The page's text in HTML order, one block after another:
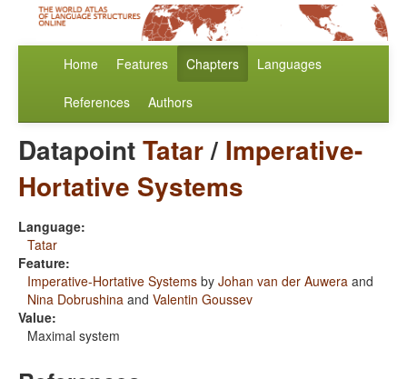
Home Features Chapters Languages
References Authors
DatapointTatar/ Imperative-
Hortative Systems
Language:
Tatar
Feature:
Imperative-Hortative Systems by Johan van der Auwera and
Nina Dobrushina and Valentin Goussev
Value:
Maximal system